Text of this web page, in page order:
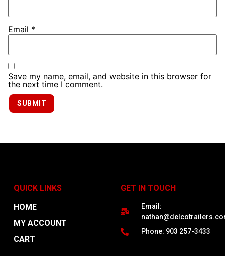
Email *
Save my name, email, and website in this browser for
the next time I comment.
QUICK LINKS
HOME
MY ACCOUNT
CART
GET IN TOUCH
Email:
Phone: 903 257-3433